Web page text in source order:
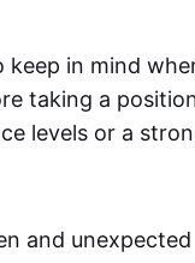
in mind
taking a
levels or a
and unexpected